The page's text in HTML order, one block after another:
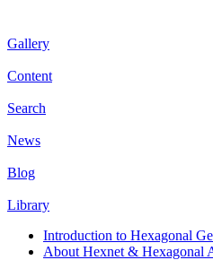
Gallery
Content
Search
News
Blog
Library
Introduction to Hexagonal
About Hexnet & Hexagonal